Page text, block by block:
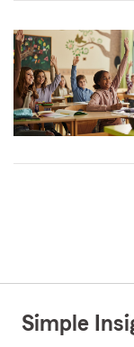
Simple